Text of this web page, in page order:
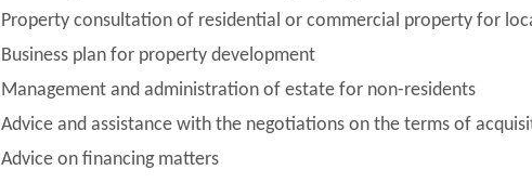
Property consultation of residential or commercial property for
Business plan for property development
Management and administration of estate for non-residents
Advice and assistance with the negotiations on the terms of
Advice on financing matters